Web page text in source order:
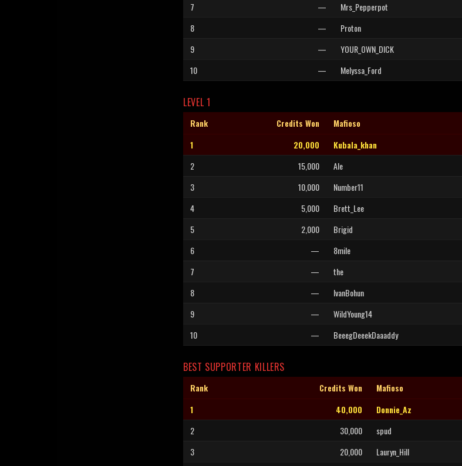
7
— Mrs_Pepperpot
8
— Proton
9
— YOUR_OWN_DICK
10
— Melyssa_Ford
LEVEL 1
Rank Credits Won Mafioso
1
20,000 Kubala_khan
2
15,000 Ale
3
10,000 Number11
4
5,000 Brett_Lee
5
2,000 Brigid
6
— 8mile
7
— the
8
— IvanBohun
9
— WildYoung14
10
— BeeegDeeekDaaaddy
BEST SUPPORTER KILLERS
Rank Credits Won Mafioso
1
40,000 Donnie_Az
2
30,000 spud
3
20,000 Lauryn_Hill